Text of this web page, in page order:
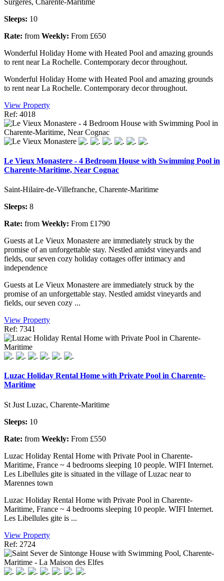
Sleeps: 10
Rate: from Weekly: From £650
Wonderful Holiday Home with Heated Pool and amazing grounds
to rent near La Rochelle. Contemporary decor throughout.
Wonderful Holiday Home with Heated Pool and amazing grounds
to rent near La Rochelle. Contemporary decor throughout.
View Property
Ref: 4018
Le Vieux Monastere - 4 Bedroom House with Swimming Pool in
Charente-Maritime, Near Cognac
Saint-Hilaire-de-Villefranche, Charente-Maritime
Sleeps: 8
Rate: from Weekly: From £1790
Guests at Le Vieux Monastere are immediately struck by the
promise of an unforgettable stay. Nestled amidst vineyards and
fields, our seven cozy holiday cottages offer intimacy and
independence
Guests at Le Vieux Monastere are immediately struck by the
promise of an unforgettable stay. Nestled amidst vineyards and
fields, our seven cozy ...
View Property
Ref: 7341
Luzac Holiday Rental Home with Private Pool in Charente-
Maritime
St Just Luzac, Charente-Maritime
Sleeps: 10
Rate: from Weekly: From £550
Luzac Holiday Rental Home with Private Pool in Charente-
Maritime, France ~ 4 bedrooms sleeping 10 people. WIFI Internet.
Les Libellules gite is situated in the village of Luzac near to
Marennes town
Luzac Holiday Rental Home with Private Pool in Charente-
Maritime, France ~ 4 bedrooms sleeping 10 people. WIFI Internet.
Les Libellules gite is ...
View Property
Ref: 2724